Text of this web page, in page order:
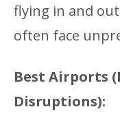
flying in and
often face
Best Airports
Disruptions):